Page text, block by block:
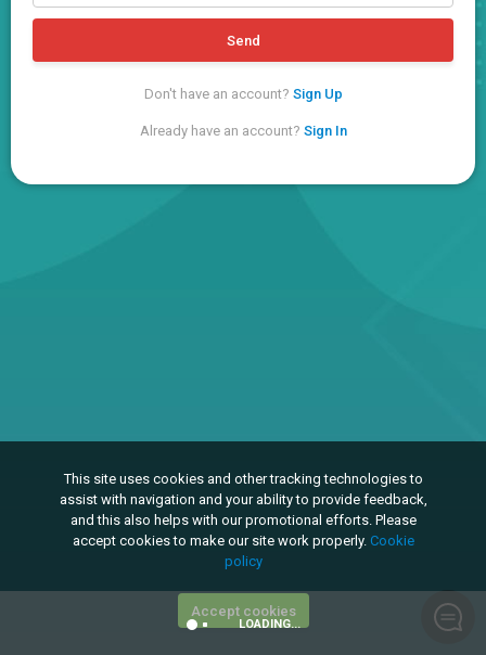
LOADING...
Send
Don't have an account? Sign Up
Already have an account? Sign In
This site uses cookies and other tracking technologies to
assist with navigation and your ability to provide feedback,
and this also helps with our promotional efforts. Please
accept cookies to make our site work properly. Cookie
policy
Accept cookies